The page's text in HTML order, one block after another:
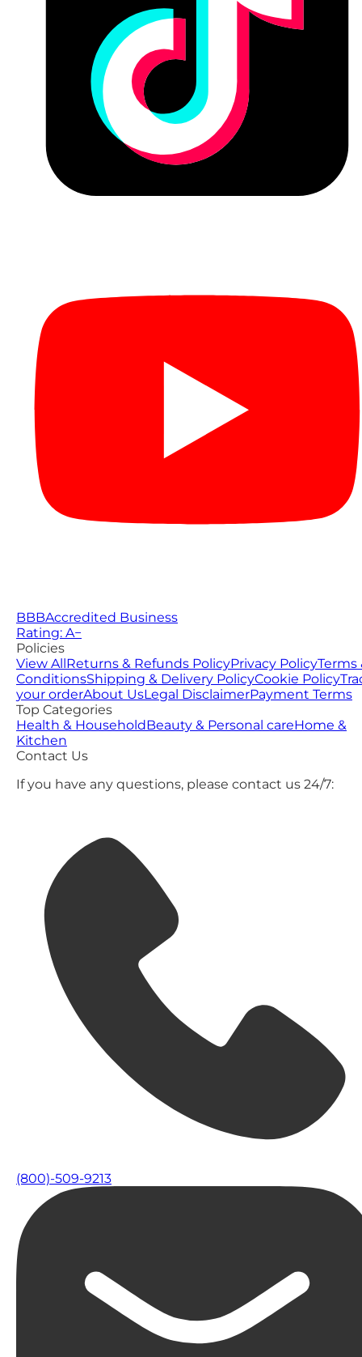
BBBAccredited Business
Rating: A−
Policies
View AllReturns & Refunds PolicyPrivacy PolicyTerms
ConditionsShipping & Delivery PolicyCookie Policy
your orderAbout UsLegal DisclaimerPayment Terms
Top Categories
Health & HouseholdBeauty & Personal careHome &
Kitchen
Contact Us
If you have any questions, please contact us 24/7:
(800)-509-9213